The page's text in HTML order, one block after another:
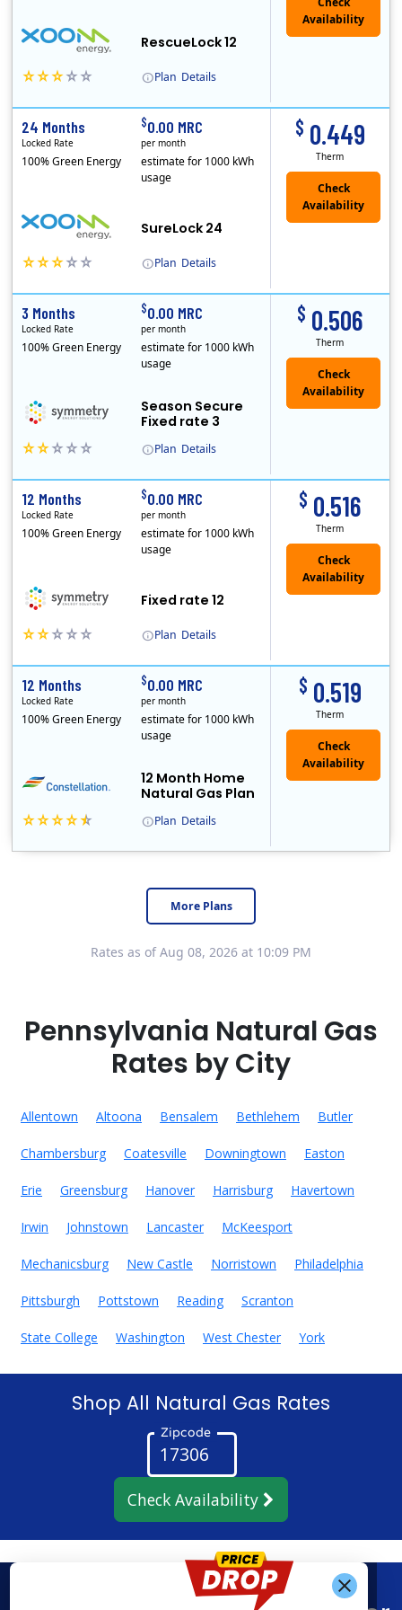
Plan Details
RescueLock 12
Availability
Plan Details
SureLock 24
$ 0.449
Therm
24 Months
Locked Rate
100% Green Energy
$0.00 MRC
per month
estimate for 1000 kWh
usage
Check
Availability
Plan Details
Season Secure
Fixed rate 3
$ 0.506
Therm
3 Months
Locked Rate
100% Green Energy
$0.00 MRC
per month
estimate for 1000 kWh
usage
Plan Details
Fixed rate 12
$ 0.516
Therm
12 Months
Locked Rate
100% Green Energy
$0.00 MRC
per month
estimate for 1000 kWh
usage
Plan Details
12 Month Home
Natural Gas Plan
$ 0.519
Therm
12 Months
Locked Rate
100% Green Energy
$0.00 MRC
per month
estimate for 1000 kWh
usage
More Plans
Rates as of Aug 08, 2026 at 10:09 PM
Pennsylvania Natural Gas
Rates by City
Allentown Altoona Bensalem Bethlehem Butler
Chambersburg Coatesville Downingtown Easton
Erie Greensburg Hanover Harrisburg Havertown
Irwin Johnstown Lancaster McKeesport
Mechanicsburg New Castle Norristown Philadelphia
Pittsburgh Pottstown Reading Scranton
State College Washington West Chester York
Shop All Natural Gas Rates
Zipcode
Check Availability